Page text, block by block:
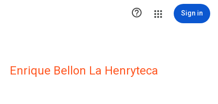
 Sign in
Enrique Bellon La Henryteca